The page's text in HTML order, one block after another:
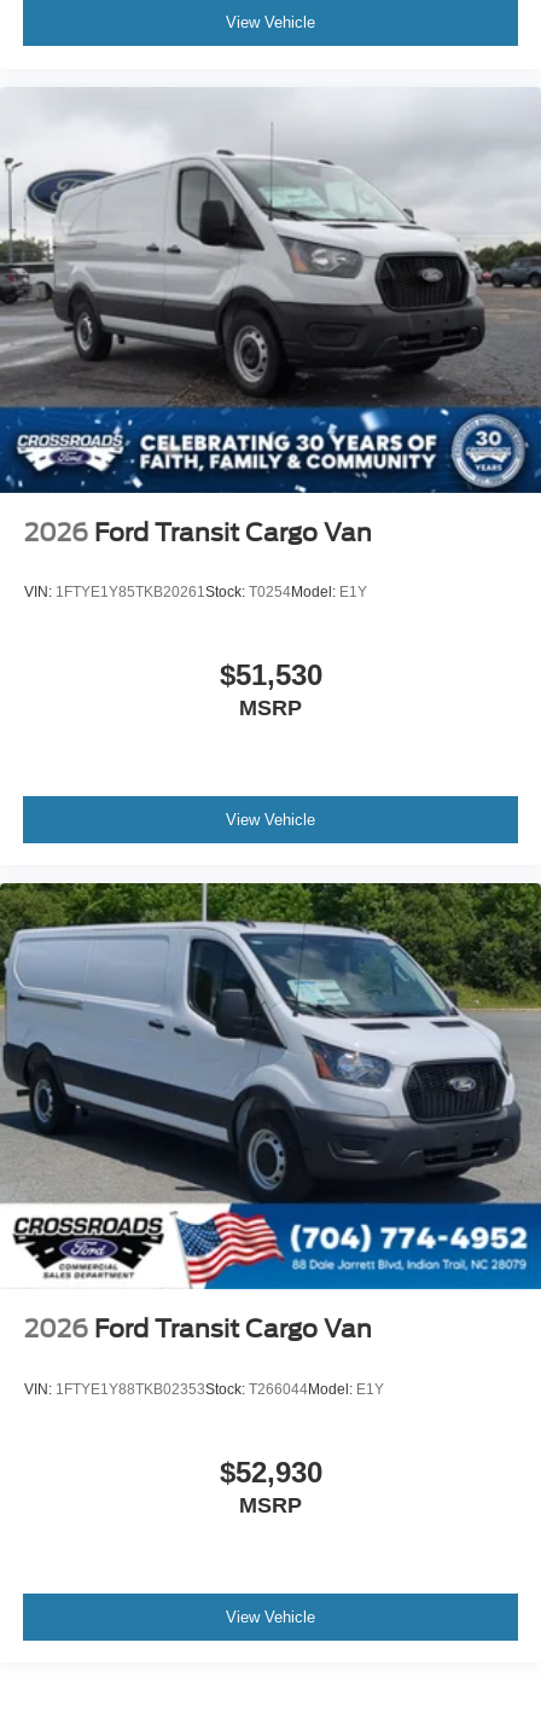
View Vehicle
2026 Ford Transit Cargo Van
VIN: 1FTYE1Y85TKB20261Stock: T0254Model: E1Y
$51,530
MSRP
View Vehicle
2026 Ford Transit Cargo Van
VIN: 1FTYE1Y88TKB02353Stock: T266044Model: E1Y
$52,930
MSRP
View Vehicle